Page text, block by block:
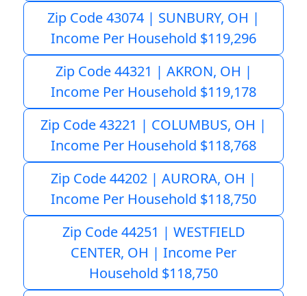
Zip Code 43074 | SUNBURY, OH |
Income Per Household $119,296
Zip Code 44321 | AKRON, OH |
Income Per Household $119,178
Zip Code 43221 | COLUMBUS, OH |
Income Per Household $118,768
Zip Code 44202 | AURORA, OH |
Income Per Household $118,750
Zip Code 44251 | WESTFIELD
CENTER, OH | Income Per
Household $118,750